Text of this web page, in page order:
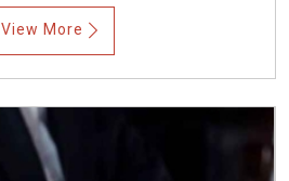
View More